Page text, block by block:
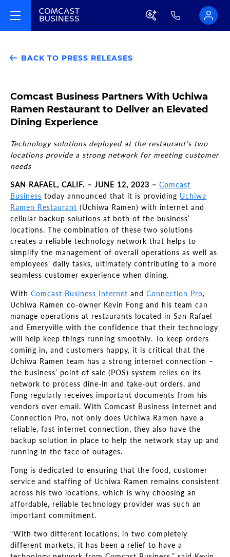
BACK TO PRESS RELEASES
Comcast Business Partners With Uchiwa
Ramen Restaurant to Deliver an Elevated
Dining Experience
Technology solutions deployed at the restaurant’s two
locations provide a strong network for meeting customer
needs
SAN RAFAEL, CALIF. – JUNE 12, 2023 – Comcast
Business today announced that it is providing Uchiwa
Ramen Restaurant (Uchiwa Ramen) with internet and
cellular backup solutions at both of the business’
locations. The combination of these two solutions
creates a reliable technology network that helps to
simplify the management of overall operations as well as
employees’ daily tasks, ultimately contributing to a more
seamless customer experience when dining.
With Comcast Business Internet and Connection Pro,
Uchiwa Ramen co-owner Kevin Fong and his team can
manage operations at restaurants located in San Rafael
and Emeryville with the confidence that their technology
will help keep things running smoothly. To keep orders
coming in, and customers happy, it is critical that the
Uchiwa Ramen team has a strong internet connection –
the business’ point of sale (POS) system relies on its
network to process dine-in and take-out orders, and
Fong regularly receives important documents from his
vendors over email. With Comcast Business Internet and
Connection Pro, not only does Uchiwa Ramen have a
reliable, fast internet connection, they also have the
backup solution in place to help the network stay up and
running in the face of outages.
Fong is dedicated to ensuring that the food, customer
service and staffing of Uchiwa Ramen remains consistent
across his two locations, which is why choosing an
affordable, reliable technology provider was such an
important commitment.
“With two different locations, in two completely
different markets, it has been a relief to have a